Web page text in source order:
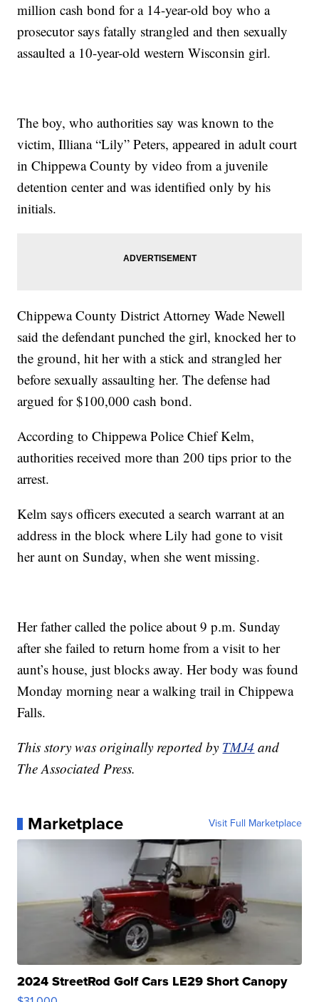
million cash bond for a 14-year-old boy who a
prosecutor says fatally strangled and then sexually
assaulted a 10-year-old western Wisconsin girl.
The boy, who authorities say was known to the
victim, Illiana “Lily” Peters, appeared in adult court
in Chippewa County by video from a juvenile
detention center and was identified only by his
initials.
Chippewa County District Attorney Wade Newell
said the defendant punched the girl, knocked her to
the ground, hit her with a stick and strangled her
before sexually assaulting her. The defense had
argued for $100,000 cash bond.
According to Chippewa Police Chief Kelm,
authorities received more than 200 tips prior to the
arrest.
Kelm says officers executed a search warrant at an
address in the block where Lily had gone to visit
her aunt on Sunday, when she went missing.
Her father called the police about 9 p.m. Sunday
after she failed to return home from a visit to her
aunt’s house, just blocks away. Her body was found
Monday morning near a walking trail in Chippewa
Falls.
This story was originally reported by TMJ4 and
The Associated Press.
Marketplace Visit Full Marketplace
2024 StreetRod Golf Cars LE29 Short Canopy